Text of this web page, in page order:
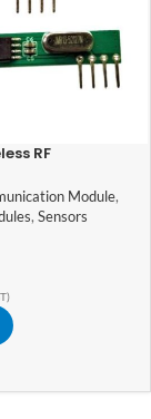
RF
Module,
, Sensors